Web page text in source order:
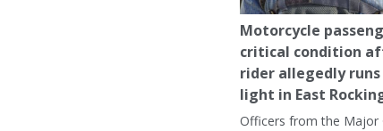
Motorcycle
critical condition
rider allegedly runs
light in East
Officers from the Major